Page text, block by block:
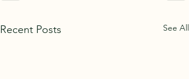
Recent Posts See All